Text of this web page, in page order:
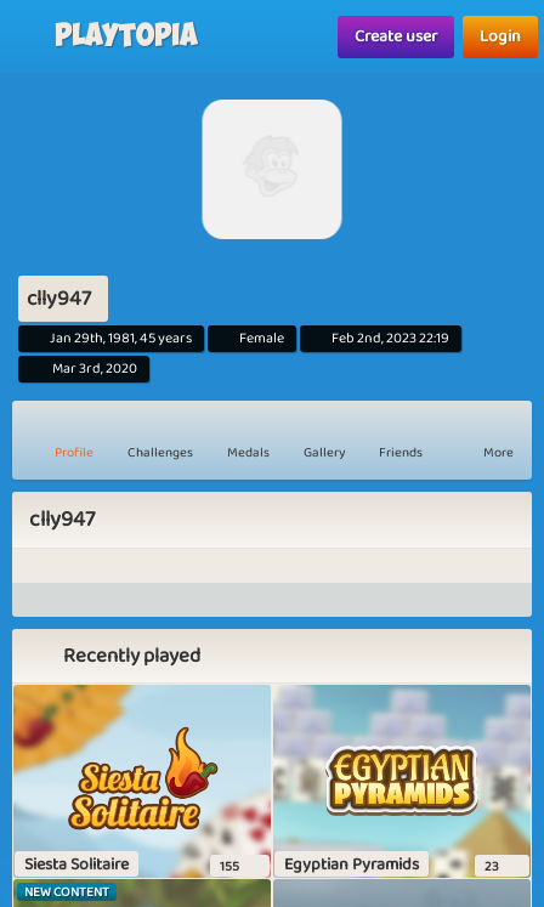
Playtopia Create user Login
clly947
Jan 29th, 1981, 45 years Female
Feb 2nd, 2023 22:19
Mar 3rd, 2020
Profile Challenges Medals Gallery Friends More
clly947
Recently played
Siesta Solitaire 155 Egyptian Pyramids
23
NEW CONTENT